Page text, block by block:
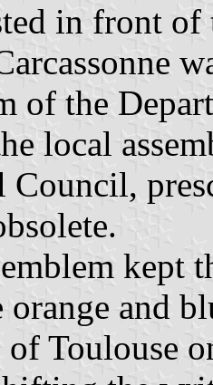
in front of
of the
local
Council,
kept
orange and
Toulouse